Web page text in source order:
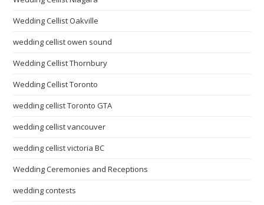
Wedding Cellist Oakville
wedding cellist owen sound
Wedding Cellist Thornbury
Wedding Cellist Toronto
wedding cellist Toronto GTA
wedding cellist vancouver
wedding cellist victoria BC
Wedding Ceremonies and Receptions
wedding contests